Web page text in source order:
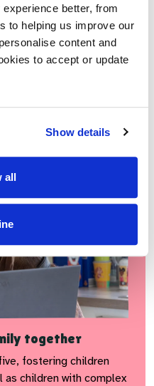
better, from
to helping us improve our
content and
to accept or update
Show details
all
independent and
together
fostering children
as children with complex